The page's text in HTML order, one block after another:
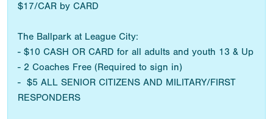
$17/CAR by CARD
The Ballpark at League City:
- $10 CASH OR CARD for all adults and youth 13 & Up
- 2 Coaches Free (Required to sign in)
- $5 ALL SENIOR CITIZENS AND MILITARY/FIRST
RESPONDERS